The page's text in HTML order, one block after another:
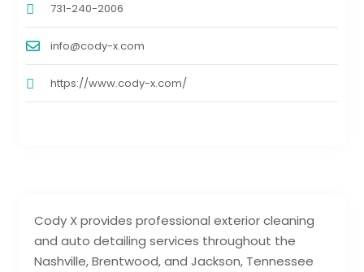
Cody X provides professional exterior cleaning
and auto detailing services throughout the
Nashville, Brentwood, and Jackson, Tennessee
731-240-2006
info@cody-x.com
https://www.cody-x.com/